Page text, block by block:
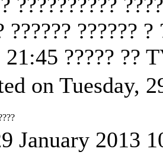
??????????
?????? ??????
21:45 ????? ??
on Tuesday,
January 2013